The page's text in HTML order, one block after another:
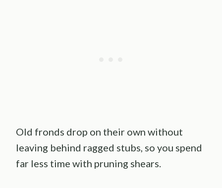
Old fronds drop on their own without
leaving behind ragged stubs, so you spend
far less time with pruning shears.